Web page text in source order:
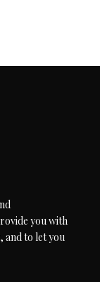
you with
and to let you